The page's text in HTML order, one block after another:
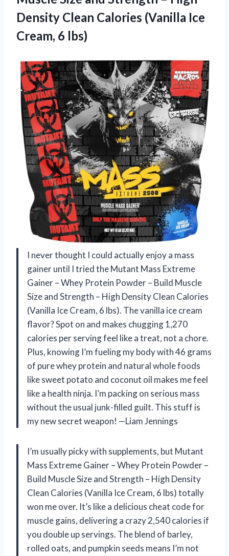
Density Clean Calories (Vanilla Ice
Cream, 6 lbs)
I never thought I could actually enjoy a mass
gainer until I tried the Mutant Mass Extreme
Gainer – Whey Protein Powder – Build Muscle
Size and Strength – High Density Clean Calories
(Vanilla Ice Cream, 6 lbs). The vanilla ice cream
flavor? Spot on and makes chugging 1,270
calories per serving feel like a treat, not a chore.
Plus, knowing I’m fueling my body with 46 grams
of pure whey protein and natural whole foods
like sweet potato and coconut oil makes me feel
like a health ninja. I’m packing on serious mass
without the usual junk-filled guilt. This stuff is
my new secret weapon! —Liam Jennings
I’m usually picky with supplements, but Mutant
Mass Extreme Gainer – Whey Protein Powder –
Build Muscle Size and Strength – High Density
Clean Calories (Vanilla Ice Cream, 6 lbs) totally
won me over. It’s like a delicious cheat code for
muscle gains, delivering a crazy 2,540 calories if
you double up servings. The blend of barley,
rolled oats, and pumpkin seeds means I’m not